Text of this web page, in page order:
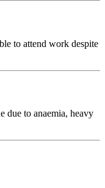
to attend work despite
due to anaemia, heavy